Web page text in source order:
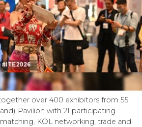
over 400 exhibitors from 55
Pavilion with 21 participating
KOL networking, trade and